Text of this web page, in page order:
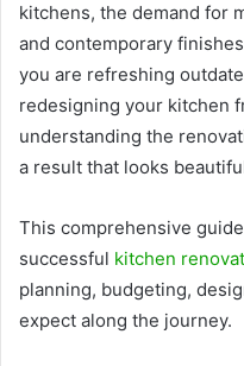
kitchens, the demand for
and contemporary
you are refreshing
redesigning your kitchen
understanding the
a result that looks
This comprehensive
successful kitchen
planning, budgeting,
expect along the journey.